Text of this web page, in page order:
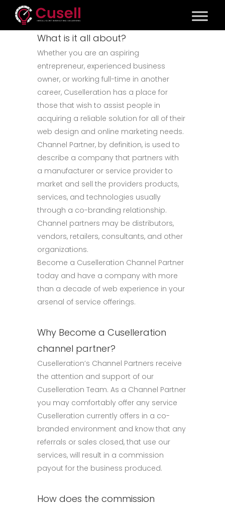
What is it all about?
Whether you are an aspiring
entrepreneur, experienced business
owner, or working full-time in another
career, Cuselleration has a place for
those that wish to assist people in
acquiring a reliable solution for all of their
web design and online marketing needs.
Channel Partner, by definition, is used to
describe a company that partners with
a manufacturer or service provider to
market and sell the providers products,
services, and technologies usually
through a co-branding relationship.
Channel partners may be distributors,
vendors, retailers, consultants, and other
organizations.
Become a Cuselleration Channel Partner
today and have a company with more
than a decade of web experience in your
arsenal of service offerings.
Why Become a Cuselleration
channel partner?
Cuselleration’s Channel Partners receive
the attention and support of our
Cuselleration Team. As a Channel Partner
you may comfortably offer any service
Cuselleration currently offers in a co-
branded environment and know that any
referrals or sales closed, that use our
services, will result in a commission
payout for the business produced.
How does the commission